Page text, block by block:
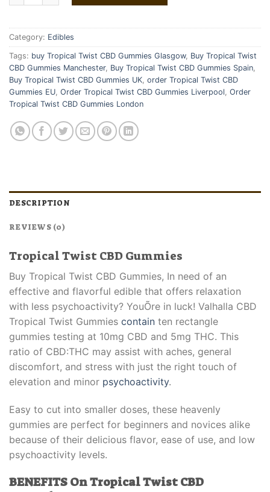
Category: Edibles
Tags: buy Tropical Twist CBD Gummies Glasgow, Buy Tropical Twist
CBD Gummies Manchester, Buy Tropical Twist CBD Gummies Spain
Buy Tropical Twist CBD Gummies UK order Tropical Twist CBD
Gummies EU Order Tropical Twist CBD Gummies Liverpool Order
Tropical Twist CBD Gummies London
DESCRIPTION
REVIEWS (0)
Tropical Twist CBD Gummies
Buy Tropical Twist CBD Gummies, In need of an
effective and flavorful edible that offers relaxation
with less psychoactivity? YouÕre in luck! Valhalla CBD
Tropical Twist Gummies contain ten rectangle
gummies testing at 10mg CBD and 5mg THC. This
ratio of CBD:THC may assist with aches, general
discomfort, and stress with just the right touch of
elevation and minor psychoactivity.
Easy to cut into smaller doses, these heavenly
gummies are perfect for beginners and novices alike
because of their delicious flavor, ease of use, and low
psychoactivity levels.
BENEFITS On Tropical Twist CBD